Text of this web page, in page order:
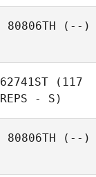
80806TH (--)
62741ST (117
REPS - S)
80806TH (--)